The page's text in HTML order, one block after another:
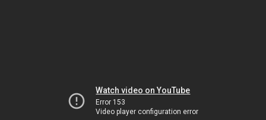
Watch video on YouTube
Error 153
Video player configuration error